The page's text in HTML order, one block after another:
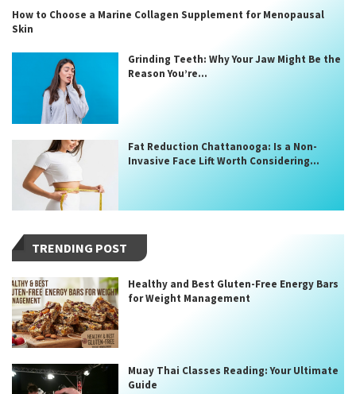
How to Choose a Marine Collagen Supplement for Menopausal
Skin
Grinding Teeth: Why Your Jaw Might Be the
Reason You’re...
Fat Reduction Chattanooga: Is a Non-
Invasive Face Lift Worth Considering...
TRENDING POST
Healthy and Best Gluten-Free Energy Bars
for Weight Management
Muay Thai Classes Reading: Your Ultimate
Guide